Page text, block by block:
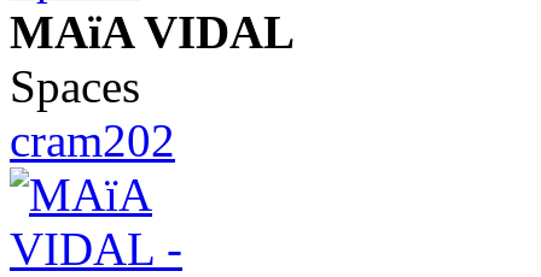
MAïA VIDAL
Spaces
cram202